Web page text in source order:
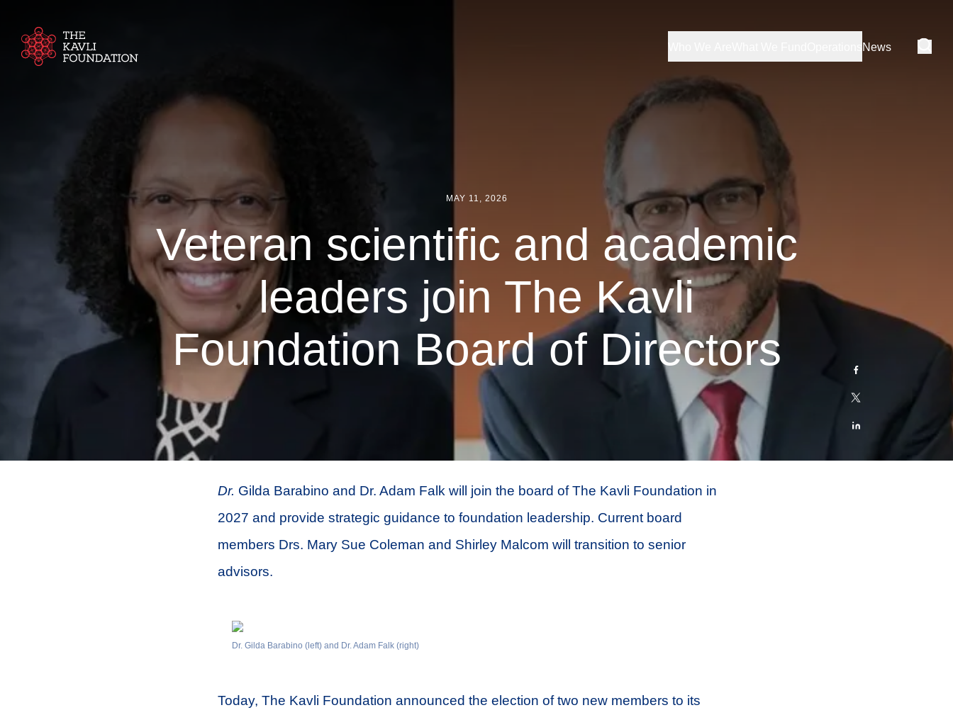
News
Veteran scientific and academic
leaders join The Kavli
Foundation Board of Directors
MAY 11, 2026
Dr. Gilda Barabino and Dr. Adam Falk will join the board of The Kavli Foundation in
2027 and provide strategic guidance to foundation leadership. Current board
members Drs. Mary Sue Coleman and Shirley Malcom will transition to senior
advisors.
Dr. Gilda Barabino (left) and Dr. Adam Falk (right)
Today, The Kavli Foundation announced the election of two new members to its